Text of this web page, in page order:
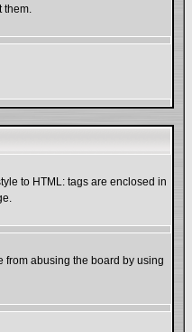
them.
to HTML: tags are enclosed in
abusing the board by using